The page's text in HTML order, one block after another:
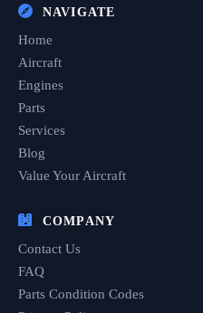
NAVIGATE
Home
Aircraft
Engines
Parts
Services
Blog
Value Your Aircraft
COMPANY
Contact Us
FAQ
Parts Condition Codes